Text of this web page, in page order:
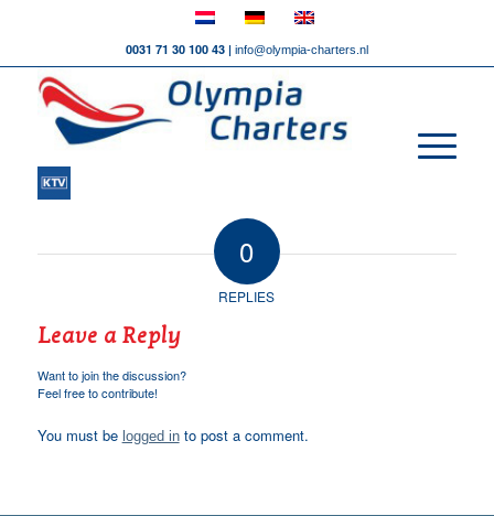
0031 71 30 100 43 | info@olympia-charters.nl
0
REPLIES
Leave a Reply
Want to join the discussion?
Feel free to contribute!
You must be logged into post a comment.